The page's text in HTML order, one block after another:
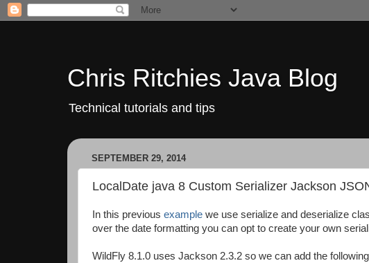
Chris Ritchies Java Blog
Technical tutorials and tips
SEPTEMBER 29, 2014
LocalDate java 8 Custom Serializer Jackson
In this previous example we use serialize and deserialize
over the date formatting you can opt to create your own
WildFly 8.1.0 uses Jackson 2.3.2 so we can add the